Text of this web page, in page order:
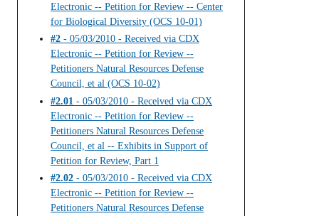
Electronic -- Petition for Review -- Center
for Biological Diversity (OCS 10-01)
#2 - 05/03/2010 - Received via CDX
Electronic -- Petition for Review --
Petitioners Natural Resources Defense
Council, et al (OCS 10-02)
#2.01 - 05/03/2010 - Received via CDX
Electronic -- Petition for Review --
Petitioners Natural Resources Defense
Council, et al -- Exhibits in Support of
Petition for Review, Part 1
#2.02 - 05/03/2010 - Received via CDX
Electronic -- Petition for Review --
Petitioners Natural Resources Defense